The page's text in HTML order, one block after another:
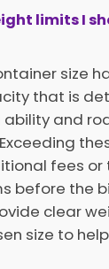
limits I
size
that is
ability and
fees or
before the
clear
size to